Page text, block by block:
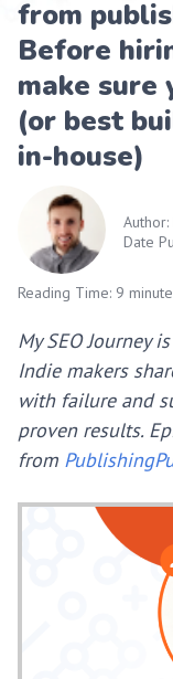
from
Before
make sure
(or best
in-house)
Author:
Date
Reading Time: 9
My SEO Journey
Indie makers
with failure and
proven results.
from